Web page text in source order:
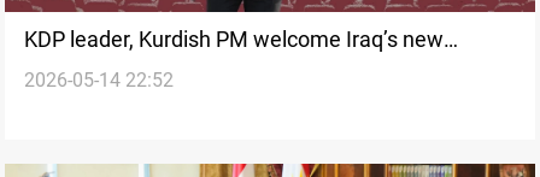
KDP leader, Kurdish PM welcome Iraq’s new
government
2026-05-14 22:52